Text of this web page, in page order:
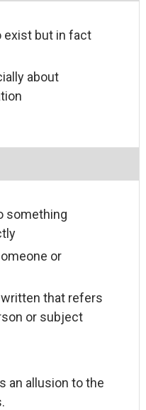
exist but in fact
about
something
or
that refers
or subject
an allusion to the